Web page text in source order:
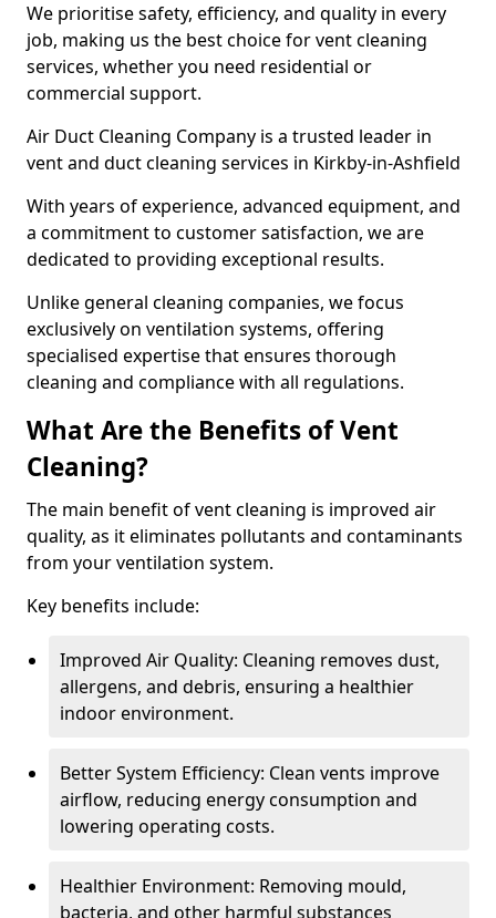
We prioritise safety, efficiency, and quality in every
job, making us the best choice for vent cleaning
services, whether you need residential or
commercial support.
Air Duct Cleaning Company is a trusted leader in
vent and duct cleaning services in Kirkby-in-Ashfield
With years of experience, advanced equipment, and
a commitment to customer satisfaction, we are
dedicated to providing exceptional results.
Unlike general cleaning companies, we focus
exclusively on ventilation systems, offering
specialised expertise that ensures thorough
cleaning and compliance with all regulations.
What Are the Benefits of Vent
Cleaning?
The main benefit of vent cleaning is improved air
quality, as it eliminates pollutants and contaminants
from your ventilation system.
Key benefits include:
Improved Air Quality: Cleaning removes dust,
allergens, and debris, ensuring a healthier
indoor environment.
Better System Efficiency: Clean vents improve
airflow, reducing energy consumption and
lowering operating costs.
Healthier Environment: Removing mould,
bacteria, and other harmful substances